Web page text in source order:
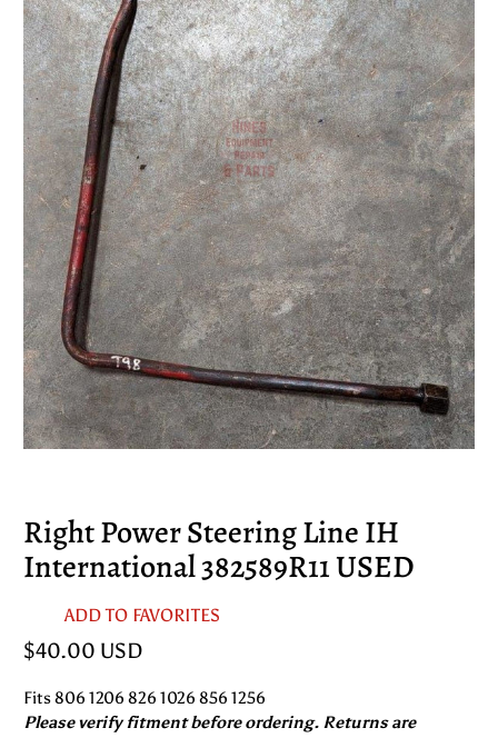
Right Power Steering Line IH
International 382589R11 USED
ADD TO FAVORITES
$40.00 USD
Fits 806 1206 826 1026 856 1256
Please verify fitment before ordering. Returns are